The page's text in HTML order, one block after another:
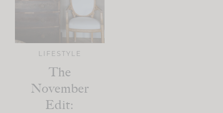
LIFESTYLE
The
November
Edit: